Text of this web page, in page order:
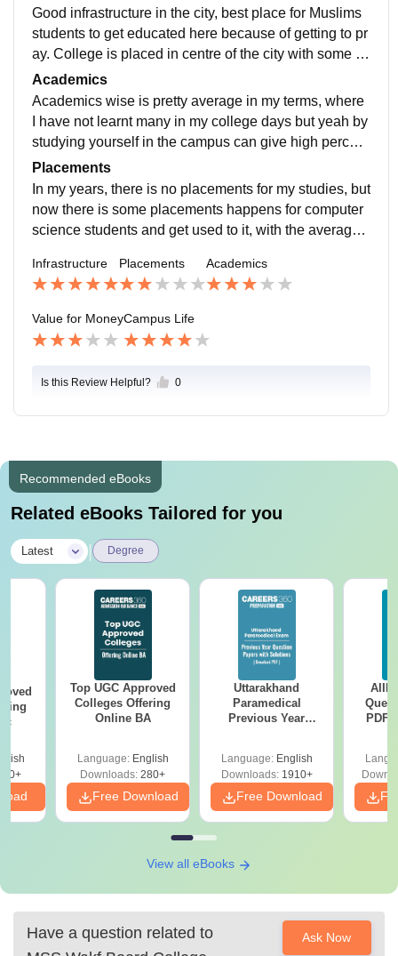
Good infrastructure in the city, best place for Muslims
students to get educated here because of getting to pr
ay. College is placed in centre of the city with some h
angout places but there is no ac facilities available.
Academics
Academics wise is pretty average in my terms, where
I have not learnt many in my college days but yeah by
studying yourself in the campus can give high percent
age of marks and chance to be a topper there.
Placements
In my years, there is no placements for my studies, but
now there is some placements happens for computer
science students and get used to it, with the average s
Infrastructure Placements Academics
Value for MoneyCampus Life
Is this Review Helpful? 0
Recommended eBooks
Related eBooks Tailored for you
Latest Degree
Top UGC Approved
Colleges Offering
Online BA
Language: English
Downloads: 280+
Free Download
Uttarakhand
Paramedical
Previous Year
Solutions - Free
PDF
Language: English
Downloads:1910+
Free Download
PDF
View all eBooks
Have a question related to
Ask Now